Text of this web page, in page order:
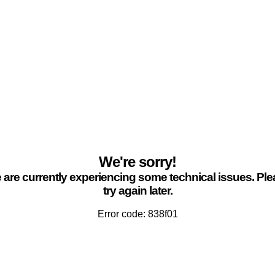
We're sorry!
are currently experiencing some technical issues.
try again later.
Error code: 838f01